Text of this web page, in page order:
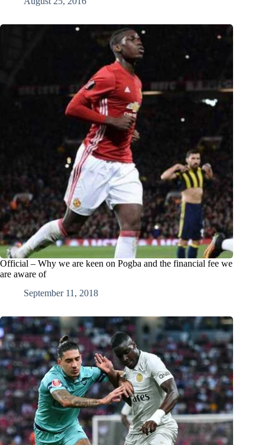
Official – Why we are keen on Pogba and the financial fee we
are aware of
September 11, 2018